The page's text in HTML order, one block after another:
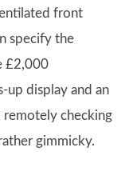
front
specify the
£2,000
up display and an
remotely checking
gimmicky.